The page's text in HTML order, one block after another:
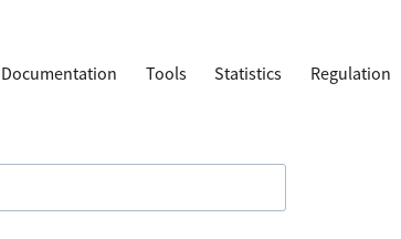
Documentation Tools Statistics Regulation